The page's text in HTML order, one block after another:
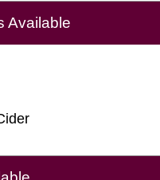
Available